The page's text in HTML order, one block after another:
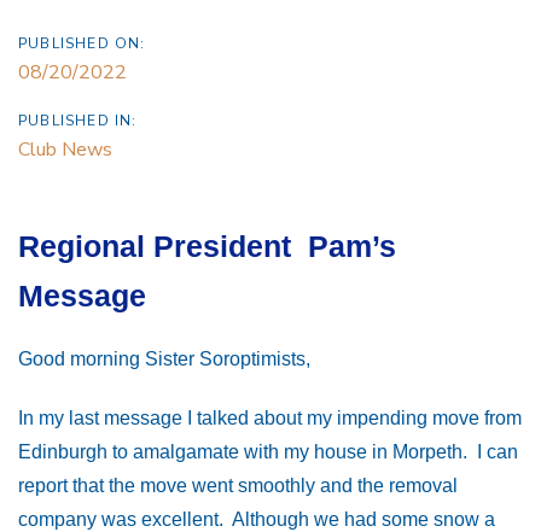
PUBLISHED ON:
08/20/2022
PUBLISHED IN:
Club News
Regional President Pam’s
Message
Good morning Sister Soroptimists,
In my last message I talked about my impending move from
Edinburgh to amalgamate with my house in Morpeth. I can
report that the move went smoothly and the removal
company was excellent. Although we had some snow a